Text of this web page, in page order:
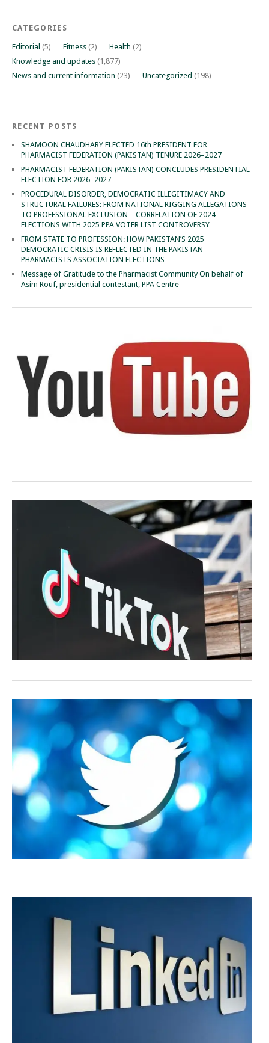
CATEGORIES
Editorial (5) Fitness (2) Health (2)
Knowledge and updates (1,877)
News and current information (23) Uncategorized (198)
RECENT POSTS
SHAMOON CHAUDHARY ELECTED 16th PRESIDENT FOR
PHARMACIST FEDERATION (PAKISTAN) TENURE 2026–2027
PHARMACIST FEDERATION (PAKISTAN) CONCLUDES PRESIDENTIAL
ELECTION FOR 2026–2027
PROCEDURAL DISORDER, DEMOCRATIC ILLEGITIMACY AND
STRUCTURAL FAILURES: FROM NATIONAL RIGGING ALLEGATIONS
TO PROFESSIONAL EXCLUSION – CORRELATION OF 2024
ELECTIONS WITH 2025 PPA VOTER LIST CONTROVERSY
FROM STATE TO PROFESSION: HOW PAKISTAN’S 2025
DEMOCRATIC CRISIS IS REFLECTED IN THE PAKISTAN
PHARMACISTS ASSOCIATION ELECTIONS
Message of Gratitude to the Pharmacist Community On behalf of
Asim Rouf, presidential contestant, PPA Centre